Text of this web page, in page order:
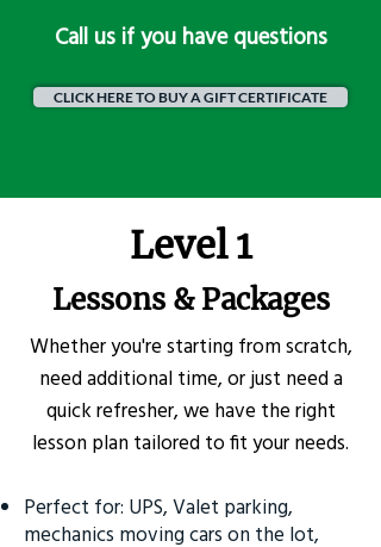
​Call us if you have questions
CLICK HERE TO BUY A GIFT CERTIFICATE
Level 1
Lessons & Packages
Whether you're starting from scratch,
need additional time, or just need a
quick refresher, we have the right
lesson plan tailored to fit your needs.
Perfect for: UPS, Valet parking,
mechanics moving cars on the lot,